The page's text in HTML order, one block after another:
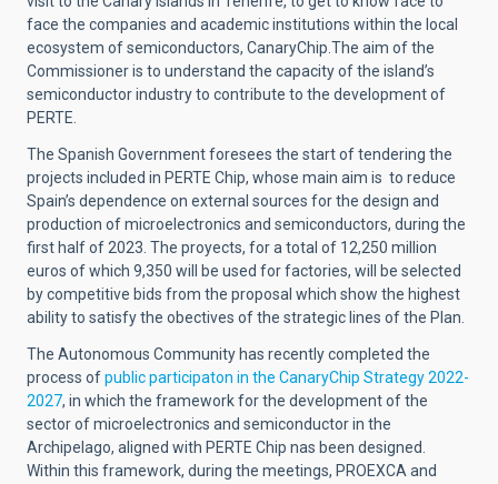
face the companies and academic institutions within the local
ecosystem of semiconductors, CanaryChip.The aim of the
Commissioner is to understand the capacity of the island’s
semiconductor industry to contribute to the development of
PERTE.
The Spanish Government foresees the start of tendering the
projects included in PERTE Chip, whose main aim is to reduce
Spain’s dependence on external sources for the design and
production of microelectronics and semiconductors, during the
first half of 2023. The proyects, for a total of 12,250 million
euros of which 9,350 will be used for factories, will be selected
by competitive bids from the proposal which show the highest
ability to satisfy the obectives of the strategic lines of the Plan.
The Autonomous Community has recently completed the
process ofpublic participaton in the CanaryChip Strategy 2022-
2027, in which the framework for the development of the
sector of microelectronics and semiconductor in the
Archipelago, aligned with PERTE Chip nas been designed.
Within this framework, during the meetings, PROEXCA and